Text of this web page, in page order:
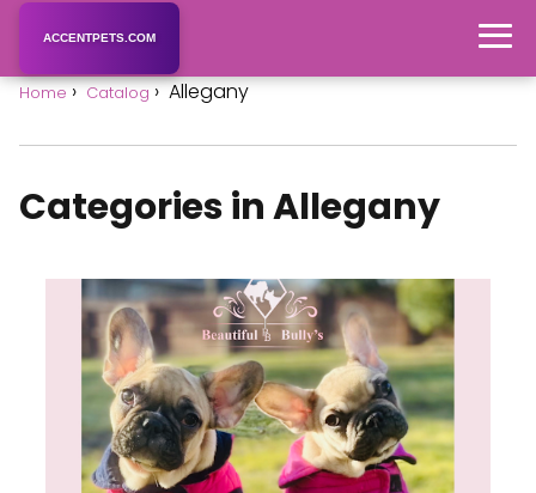
ACCENTPETS.COM
Home Catalog Allegany
Categories in Allegany